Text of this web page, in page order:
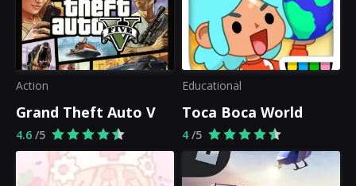
Action
Grand Theft Auto V
4.6 /5
Educational
Toca Boca World
4 /5